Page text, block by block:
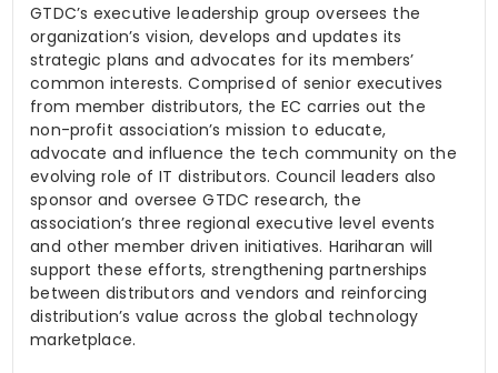
GTDC’s executive leadership group oversees the
organization’s vision, develops and updates its
strategic plans and advocates for its members’
common interests. Comprised of senior executives
from member distributors, the EC carries out the
non-profit association’s mission to educate,
advocate and influence the tech community on the
evolving role of IT distributors. Council leaders also
sponsor and oversee GTDC research, the
association’s three regional executive level events
and other member driven initiatives. Hariharan will
support these efforts, strengthening partnerships
between distributors and vendors and reinforcing
distribution’s value across the global technology
marketplace.